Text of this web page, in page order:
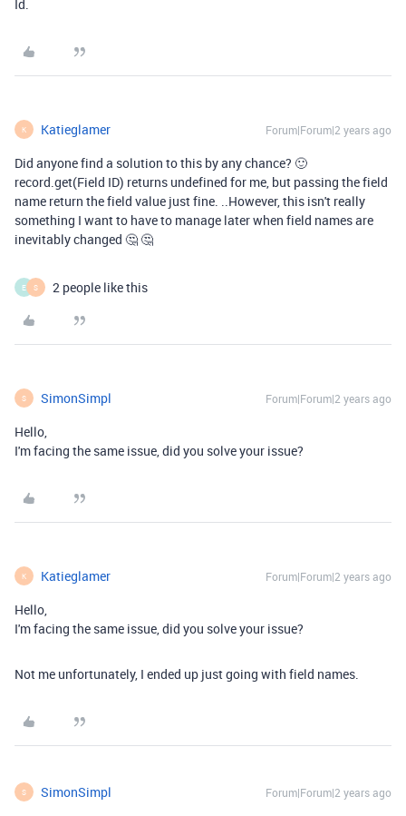
Id.
K Katieglamer Forum|Forum|2 years ago
Did anyone find a solution to this by any chance? 🙂
record.get(Field ID) returns undefined for me, but passing the field
name return the field value just fine. ..However, this isn't really
something I want to have to manage later when field names are
inevitably changed 🤔 🤔
E S 2 people like this
S SimonSimpl Forum|Forum|2 years ago
Hello,
I'm facing the same issue, did you solve your issue?
K Katieglamer Forum|Forum|2 years ago
Hello,
I'm facing the same issue, did you solve your issue?
Not me unfortunately, I ended up just going with field names.
S SimonSimpl Forum|Forum|2 years ago